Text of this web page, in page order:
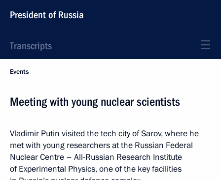
President of Russia
Transcripts
Events
Meeting with young nuclear scientists
Vladimir Putin visited the tech city of Sarov, where he
met with young researchers at the Russian Federal
Nuclear Centre – All-Russian Research Institute
of Experimental Physics, one of the key facilities